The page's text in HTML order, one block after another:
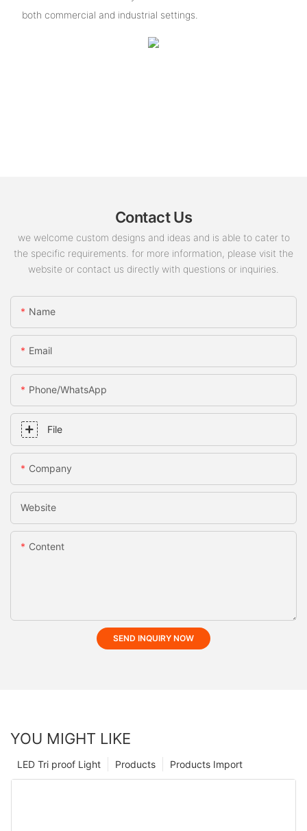
both commercial and industrial settings.
Contact Us
we welcome custom designs and ideas and is able to cater to
the specific requirements. for more information, please visit the
website or contact us directly with questions or inquiries.
Name
Email
Phone/whatsApp
File
Company
Website
Content
SEND INQUIRY NOW
YOU MIGHT LIKE
Products Import
Products
LED Tri proof Light